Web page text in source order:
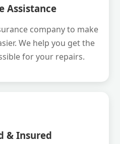
Assistance
company to make
We help you get the
for your repairs.
& Insured